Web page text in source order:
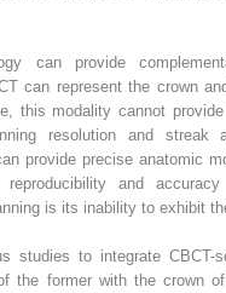
can provide
can represent the crown
this modality cannot
resolution and
provide precise anatomic
reproducibility and
is its inability to exhibit
studies to integrate CBCT-
the former with the crown